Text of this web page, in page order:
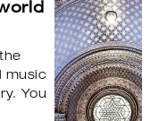
music
You